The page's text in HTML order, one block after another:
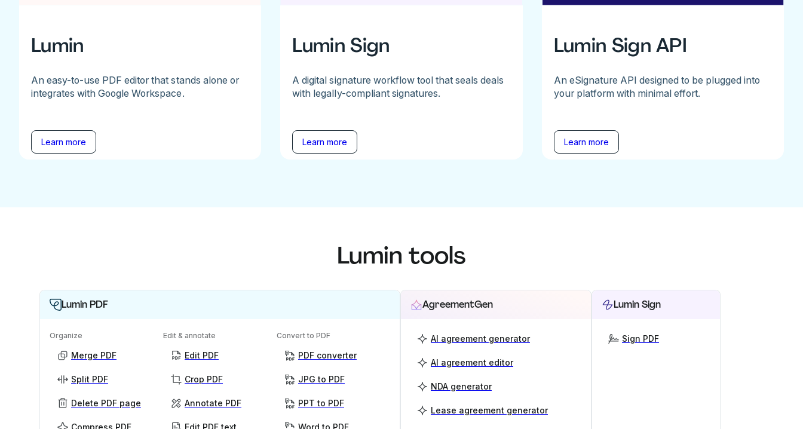
Lumin
An easy-to-use PDF editor that stands alone or
integrates with Google Workspace.
Learn more
Lumin Sign
A digital signature workflow tool that seals deals
with legally-compliant signatures.
Learn more
Lumin Sign API
An eSignature API designed to be plugged into
your platform with minimal effort.
Learn more
Lumin tools
Lumin PDF
Organize
Merge PDF
Split PDF
Delete PDF page
Edit & annotate
Edit PDF
Crop PDF
Annotate PDF
Convert to PDF
PDF converter
JPG to PDF
PPT to PDF
AgreementGen
AI agreement generator
AI agreement editor
NDA generator
Lease agreement generator
Lumin Sign
Sign PDF